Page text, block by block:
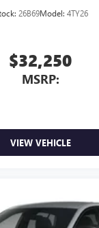
26B69Model: 4TY26
$32,250
MSRP:
VIEW VEHICLE